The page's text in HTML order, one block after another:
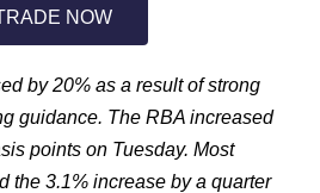
NOW
by 20% as a result of strong
guidance. The RBA increased
points on Tuesday. Most
the 3.1% increase by a quarter